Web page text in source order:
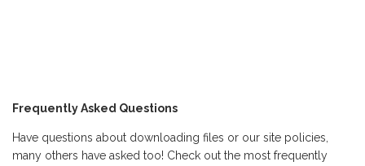
Frequently Asked Questions
Have questions about downloading files or our site policies,
many others have asked too! Check out the most frequently